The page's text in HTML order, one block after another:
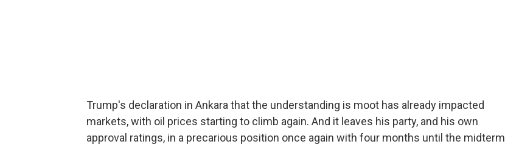
Trump's declaration in Ankara that the understanding is moot has already impacted
markets, with oil prices starting to climb again. And it leaves his party, and his own
approval ratings, in a precarious position once again with four months until the midterm